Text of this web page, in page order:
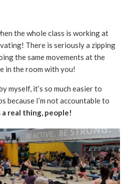
the whole class is working at
There is seriously a zipping
the same movements at the
in the room with you!
myself, it’s so much easier to
because I’m not accountable to
a real thing, people!